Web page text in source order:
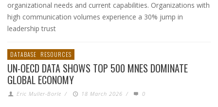
organizational needs and current capabilities. Organizations with
high communication volumes experience a 30% jump in
leadership trust
DATABASE RESOURCES
UN-OECD DATA SHOWS TOP 500 MNES DOMINATE
GLOBAL ECONOMY
Eric Muller-Borle / 18 March 2026 / 0